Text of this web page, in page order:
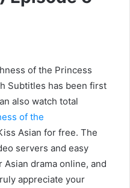
of the Princess
Subtitles has been first
also watch total
of the
Asian for free. The
servers and easy
drama online, and
appreciate your